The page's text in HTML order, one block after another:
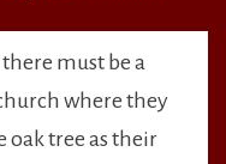
must be a
where they
oak tree as their